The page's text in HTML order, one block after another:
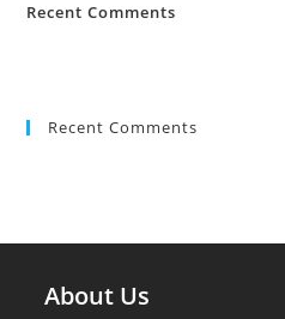
Recent Comments
Recent Comments
About Us